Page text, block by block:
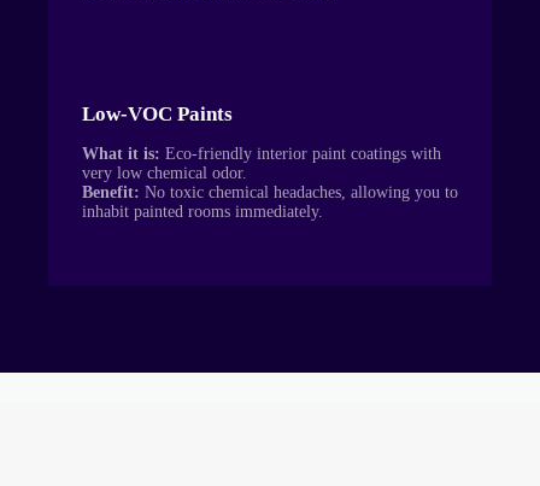
Low-VOC Paints
What it is: Eco-friendly interior paint coatings with
very low chemical odor.
Benefit: No toxic chemical headaches, allowing you to
inhabit painted rooms immediately.